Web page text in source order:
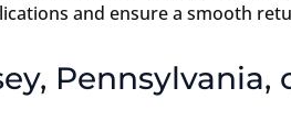
and ensure a smooth
Pennsylvania,